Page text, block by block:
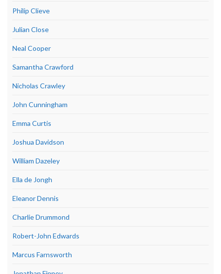
Philip Clieve
Julian Close
Neal Cooper
Samantha Crawford
Nicholas Crawley
John Cunningham
Emma Curtis
Joshua Davidson
William Dazeley
Ella de Jongh
Eleanor Dennis
Charlie Drummond
Robert-John Edwards
Marcus Farnsworth